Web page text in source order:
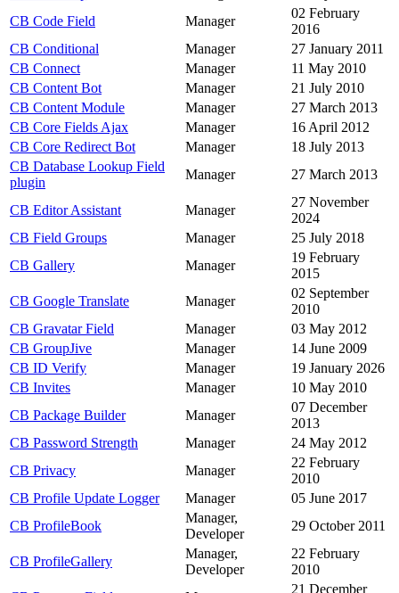
CB Code Field
Manager
02 February
2016
CB Conditional
Manager
27 January 2011
CB Connect
Manager
11 May 2010
CB Content Bot
Manager
21 July 2010
CB Content Module
Manager
27 March 2013
CB Core Fields Ajax
Manager
16 April 2012
CB Core Redirect Bot
Manager
18 July 2013
CB Database Lookup Field
plugin
Manager 27 March 2013
CB Editor Assistant Manager
27 November
2024
CB Field Groups
Manager
25 July 2018
CB Gallery
Manager
19 February
2015
CB Google Translate
Manager
02 September
2010
CB Gravatar Field
Manager
03 May 2012
CB GroupJive
Manager
14 June 2009
CB ID Verify
Manager
19 January 2026
CB Invites
Manager
10 May 2010
CB Package Builder
Manager
07 December
2013
CB Password Strength
Manager
24 May 2012
CB Privacy
Manager
22 February
2010
CB Profile Update Logger
Manager
05 June 2017
CB ProfileBook
Manager,
Developer
29 October 2011
CB ProfileGallery
Manager,
Developer
22 February
2010
21 December